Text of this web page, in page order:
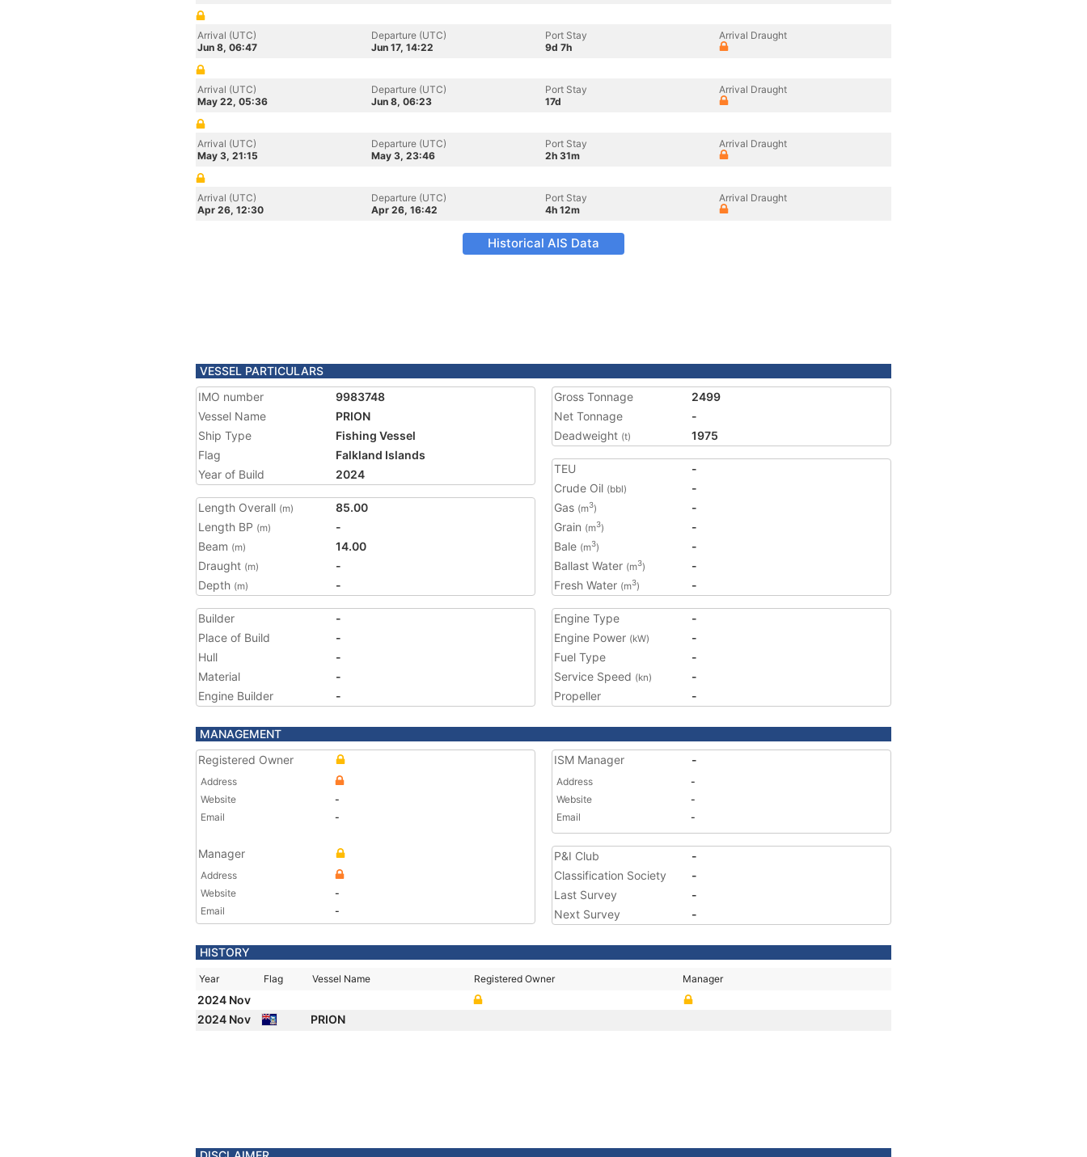
Arrival (UTC)
Jun 8, 06:47
Departure (UTC)
Jun 17, 14:22
Port Stay
9d 7h
Arrival Draught
Arrival (UTC)
May 22, 05:36
Departure (UTC)
Jun 8, 06:23
Port Stay
17d
Arrival Draught
Arrival (UTC)
May 3, 21:15
Departure (UTC)
May 3, 23:46
Port Stay
2h 31m
Arrival Draught
Arrival (UTC)
Apr 26, 12:30
Departure (UTC)
Apr 26, 16:42
Port Stay
4h 12m
Arrival Draught
Historical AIS Data
VESSEL PARTICULARS
IMO number
9983748
Vessel Name
PRION
Ship Type
Fishing Vessel
Flag
Falkland Islands
Year of Build
2024
Length Overall (m)
85.00
Length BP (m)
-
Beam (m)
14.00
Draught (m)
-
Depth (m) -
Gross Tonnage
2499
Net Tonnage
-
Deadweight (t) 1975
TEU
-
Crude Oil (bbl)
-
Gas (m3)
-
Grain (m3)
-
Bale (m3)
-
Ballast Water (m3)
-
Fresh Water (m3) -
Builder
-
Place of Build
-
Hull
-
Material
-
Engine Builder
-
Engine Type
-
Engine Power (kW)
-
Fuel Type
-
Service Speed (kn)
-
Propeller
-
MANAGEMENT
Registered Owner
Address
Website
-
Email
-
Manager
Address
Website
-
Email
-
ISM Manager -
Address
-
Website
-
Email
-
P&I Club
-
Classification Society
-
Last Survey
-
Next Survey
-
HISTORY
Year Flag Vessel Name Registered Owner Manager
2024 Nov
2024 Nov
PRION